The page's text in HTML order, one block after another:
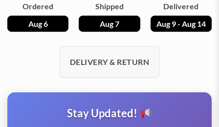
Ordered
Aug 6
Shipped
Aug 7
Delivered
Aug 9 - Aug 14
DELIVERY & RETURN
Stay Updated!